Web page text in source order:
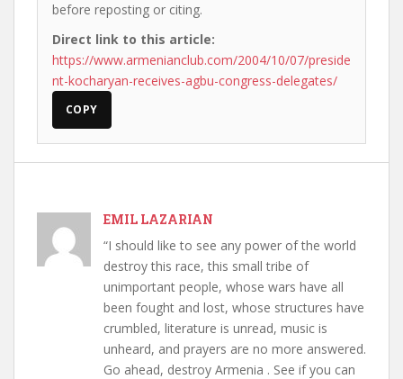
before reposting or citing.
Direct link to this article:
https://www.armenianclub.com/2004/10/07/preside
nt-kocharyan-receives-agbu-congress-delegates/
COPY
EMIL LAZARIAN
“I should like to see any power of the world
destroy this race, this small tribe of
unimportant people, whose wars have all
been fought and lost, whose structures have
crumbled, literature is unread, music is
unheard, and prayers are no more answered.
Go ahead, destroy Armenia . See if you can